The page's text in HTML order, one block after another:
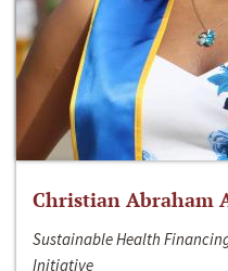
Christian Abraham
Sustainable Health
Initiative